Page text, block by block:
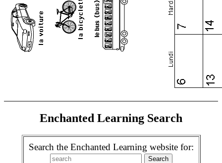
Enchanted Learning Search
Search the Enchanted Learning website for: